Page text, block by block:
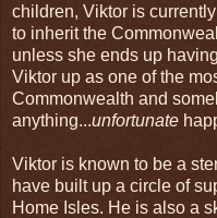
children, Viktor is
to inherit the
unless she ends up
Viktor up as one of the
Commonwealth and
anything...unfortunate
Viktor is known to be a
have built up a circle of
Home Isles. He is also a